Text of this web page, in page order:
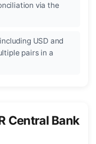
via the
USD and
pairs in a
Central Bank